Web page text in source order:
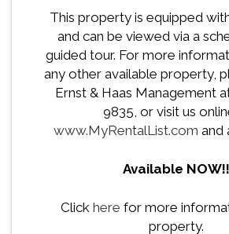
This property is equipped
and can be viewed via a
guided tour. For more
any other available property,
Ernst & Haas Management
9835, or visit us
www.MyRentalList.com and
Available NOW!!
Clickhere for more
property.